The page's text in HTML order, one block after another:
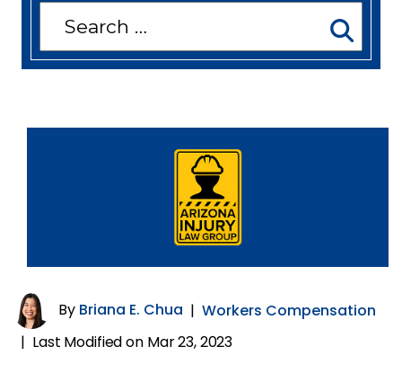
By Briana E. Chua | Workers Compensation
| Last Modified on Mar 23, 2023